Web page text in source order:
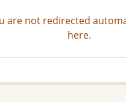
are not redirected
here.